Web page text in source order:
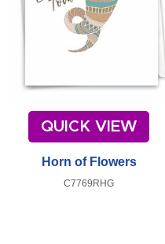
QUICK VIEW
Horn of Flowers
C7769RHG